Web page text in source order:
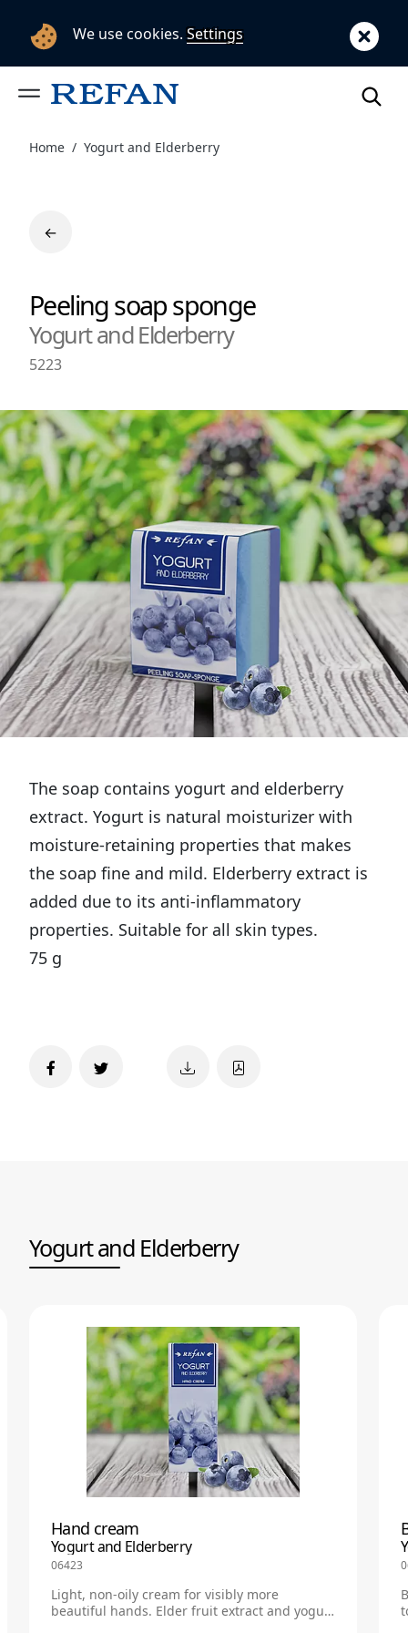
Home Yogurt and Еlderberry
←
Peeling soap sponge
Yogurt and Еlderberry
5223
The soap contains yogurt and elderberry
extract. Yogurt is natural moisturizer with
moisture-retaining properties that makes
the soap fine and mild. Elderberry extract is
added due to its anti-inflammatory
properties. Suitable for all skin types.
75 g
Yogurt and Еlderberry
Hand cream
Yogurt and Еlderberry
06423
Light, non-oily cream for visibly more
beautiful hands. Elder fruit extract and yogurt
We use cookies.Settings